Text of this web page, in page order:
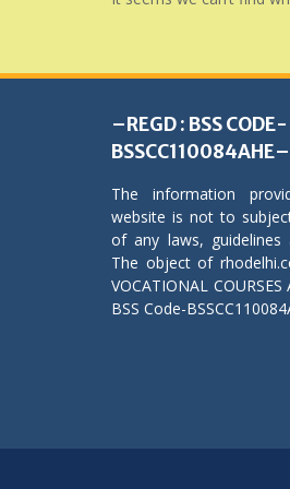
–REGD : BSS CODE-
BSSCC110084AHE–
The information
website is not to
of any laws, guidelines
The object of
VOCATIONAL
BSS Code-